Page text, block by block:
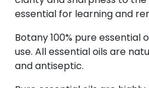
essential for learning and
Botany 100% pure essential
use. All essential oils are
and antiseptic.